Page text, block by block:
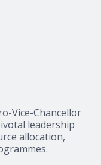
Vice-Chancellor
leadership
allocation,